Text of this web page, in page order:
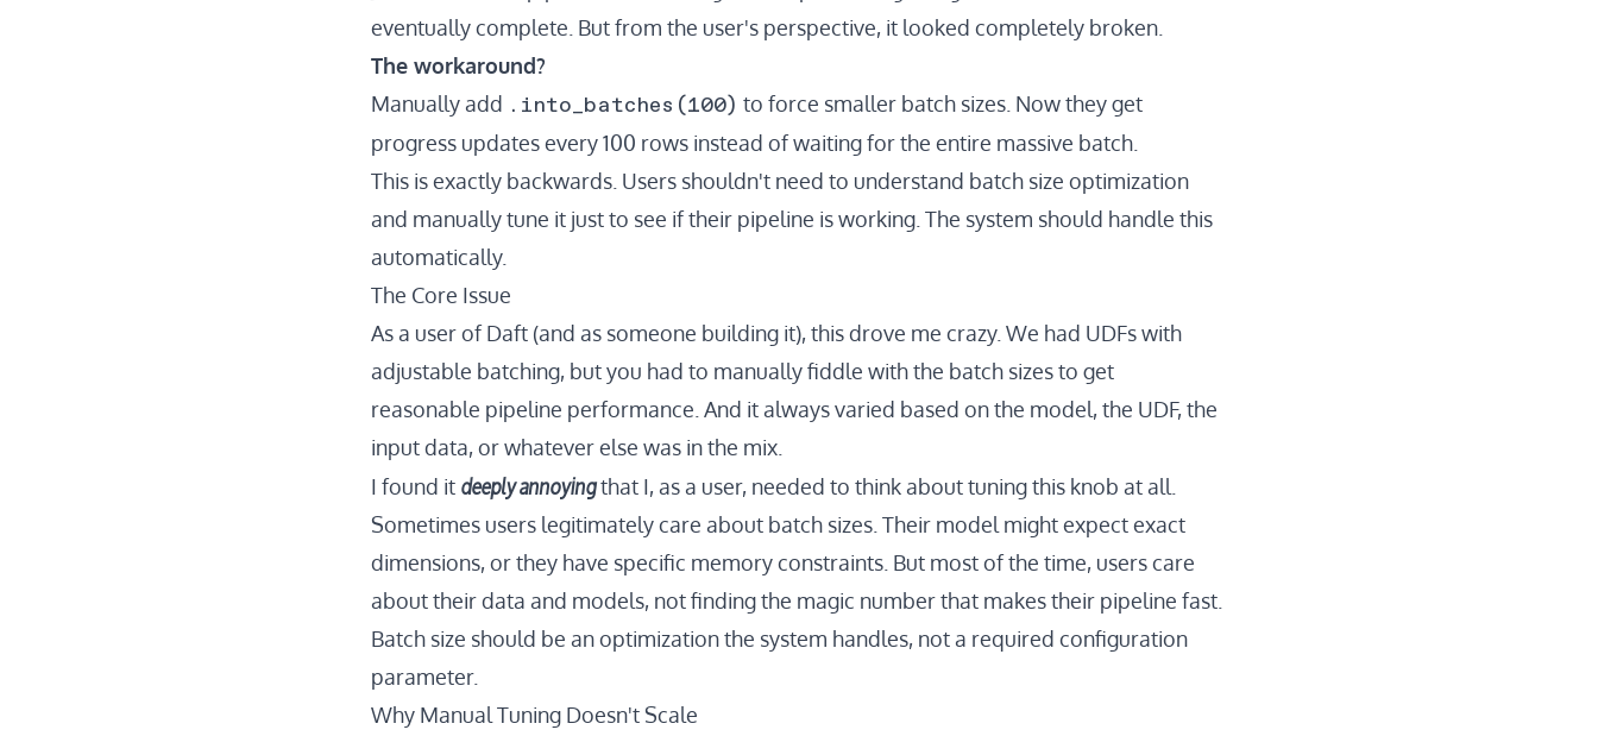
eventually complete. But from the user's perspective, it looked completely broken.
The workaround?
Manually add .into_batches(100) to force smaller batch sizes. Now they get
progress updates every 100 rows instead of waiting for the entire massive batch.
This is exactly backwards. Users shouldn't need to understand batch size optimization
and manually tune it just to see if their pipeline is working. The system should handle this
automatically.
The Core Issue
As a user of Daft (and as someone building it), this drove me crazy. We had UDFs with
adjustable batching, but you had to manually fiddle with the batch sizes to get
reasonable pipeline performance. And it always varied based on the model, the UDF, the
input data, or whatever else was in the mix.
I found it deeply annoyingthat I, as a user, needed to think about tuning this knob at all.
Sometimes users legitimately care about batch sizes. Their model might expect exact
dimensions, or they have specific memory constraints. But most of the time, users care
about their data and models, not finding the magic number that makes their pipeline fast.
Batch size should be an optimization the system handles, not a required configuration
parameter.
Why Manual Tuning Doesn't Scale